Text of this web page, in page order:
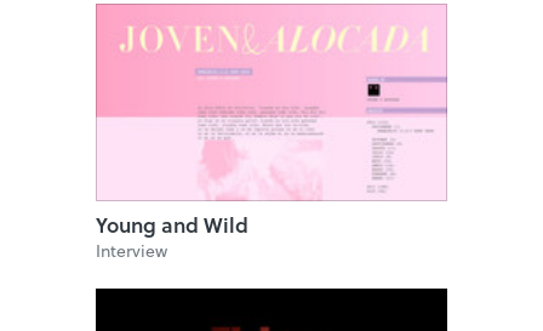
Young and Wild
Interview